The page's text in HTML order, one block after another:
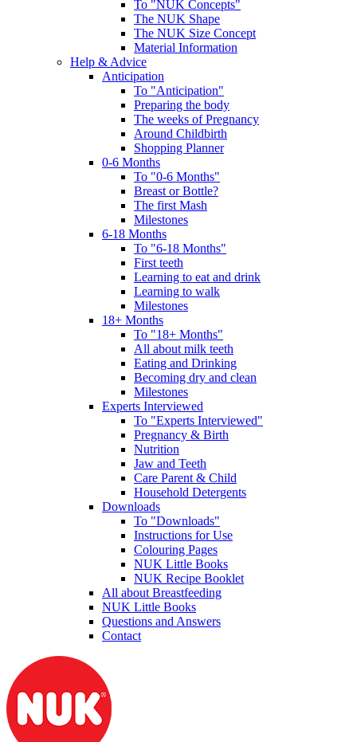
To "NUK Concepts"
The NUK Shape
The NUK Size Concept
Material Information
Help & Advice
Anticipation
To "Anticipation"
Preparing the body
The weeks of Pregnancy
Around Childbirth
Shopping Planner
0-6 Months
To "0-6 Months"
Breast or Bottle?
The first Mash
Milestones
6-18 Months
To "6-18 Months"
First teeth
Learning to eat and drink
Learning to walk
Milestones
18+ Months
To "18+ Months"
All about milk teeth
Eating and Drinking
Becoming dry and clean
Milestones
Experts Interviewed
To "Experts Interviewed"
Pregnancy & Birth
Nutrition
Jaw and Teeth
Care Parent & Child
Household Detergents
Downloads
To "Downloads"
Instructions for Use
Colouring Pages
NUK Little Books
NUK Recipe Booklet
All about Breastfeeding
NUK Little Books
Questions and Answers
Contact